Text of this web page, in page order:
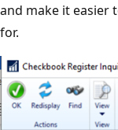
and make it easier
for.